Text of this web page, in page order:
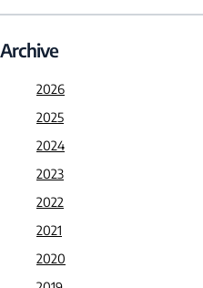
Archive
2026
2025
2024
2023
2022
2021
2020